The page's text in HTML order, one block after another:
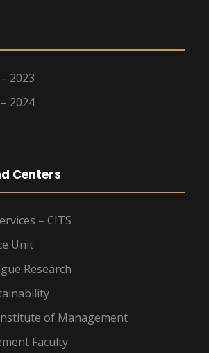
2023
2024
Centers
– CITS
Unit
Research
of Management
Faculty